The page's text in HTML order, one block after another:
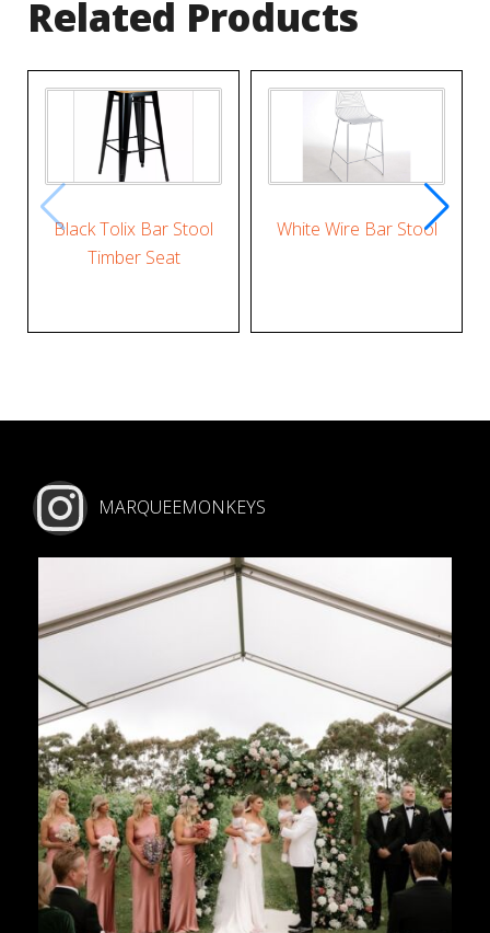
Related Products
Black Tolix Bar Stool
Timber Seat
White Wire Bar Stool
MARQUEEMONKEYS